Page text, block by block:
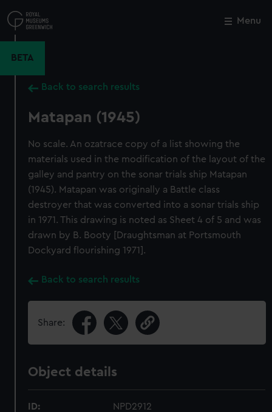
to
main
Menu
BETA
Back to search results
Matapan (1945)
No scale. An ozatrace copy of a list showing the
materials used in the modification of the layout of the
galley and pantry on the sonar trials ship Matapan
(1945). Matapan was originally a Battle class
destroyer that was converted into a sonar trials ship
in 1971. This drawing is noted as Sheet 4 of 5 and was
drawn by B. Booty [Draughtsman at Portsmouth
Dockyard flourishing 1971].
Back to search results
Share:
Object details
ID: NPD2912
Close